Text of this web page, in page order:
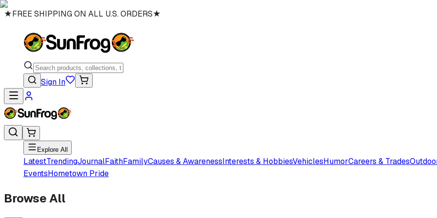
★FREE SHIPPING ON ALL U.S. ORDERS★
Sign In
Explore All
LatestTrendingJournalFaithFamilyCauses & AwarenessInterests & HobbiesVehiclesHumorCareers & Trades
EventsHometown Pride
Browse All